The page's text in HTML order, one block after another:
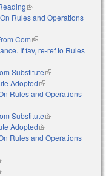
(link is external)
Rules and Operations
Com(link is external)
If fav, re-ref to Rules
Substitute(link is
external)
Adopted(link is external)
Rules and Operations
Substitute(link is
external)
Adopted(link is external)
Rules and Operations
is external)
is external)